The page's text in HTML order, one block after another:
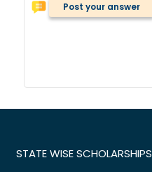
Post your answer
STATE WISE SCHOLARSHIPS